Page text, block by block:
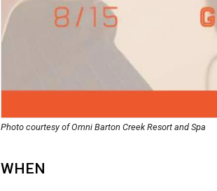
Photo courtesy of Omni Barton Creek Resort and Spa
WHEN